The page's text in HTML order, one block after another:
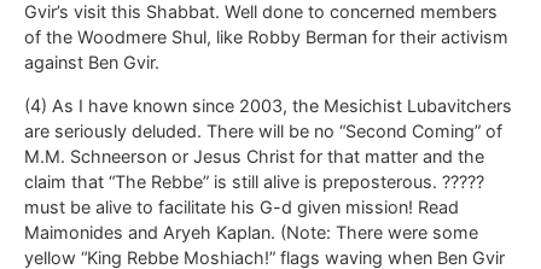
Gvir’s visit this Shabbat. Well done to concerned members
of the Woodmere Shul, like Robby Berman for their activism
against Ben Gvir.
(4) As I have known since 2003, the Mesichist Lubavitchers
are seriously deluded. There will be no “Second Coming” of
M.M. Schneerson or Jesus Christ for that matter and the
claim that “The Rebbe” is still alive is preposterous. ?????
must be alive to facilitate his G-d given mission! Read
Maimonides and Aryeh Kaplan. (Note: There were some
yellow “King Rebbe Moshiach!” flags waving when Ben Gvir